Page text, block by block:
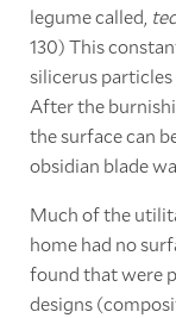
legume called,
130) This
silicerus
After the
the surface can
obsidian blade
Much of the
home had no
found that were
designs